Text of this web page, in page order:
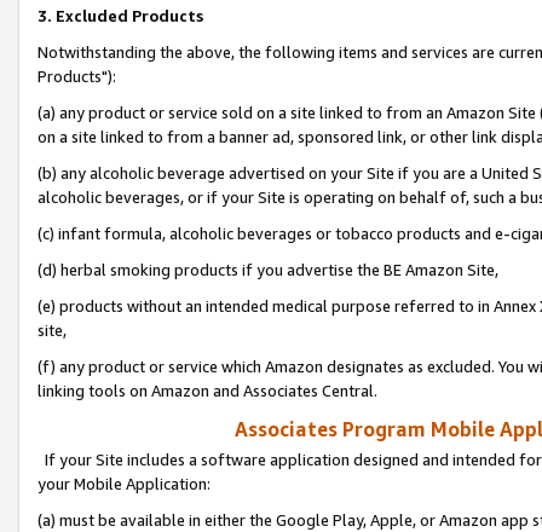
3. Excluded Products
Notwithstanding the above, the following items and services are
Products"):
(a) any product or service sold on a site linked to from an Amazon
on a site linked to from a banner ad, sponsored link, or other link
(b) any alcoholic beverage advertised on your Site if you are a
alcoholic beverages, or if your Site is operating on behalf of, such a
(c) infant formula, alcoholic beverages or tobacco products and e-
(d) herbal smoking products if you advertise the BE Amazon Site,
(e) products without an intended medical purpose referred to in
site,
(f) any product or service which Amazon designates as excluded. You
linking tools on Amazon and Associates Central.
Associates Program Mobile
If your Site includes a software application designed and intended
your Mobile Application:
(a) must be available in either the Google Play, Apple, or Amazon app